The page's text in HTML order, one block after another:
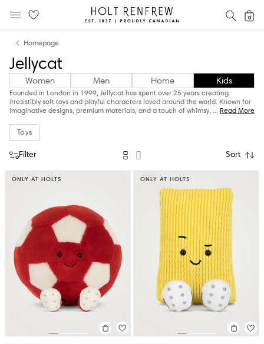
content
navigation
Holt
Renfrew
0
Homepage
Jellycat
Women Men Home Kids
Founded in London in 1999, Jellycat has spent over 25 years creating
irresistibly soft toys and playful characters loved around the world. Known for
imaginative designs, premium materials, and a touch of whimsy, ... Read More
Toys
Filter Sort
ONLY AT HOLTS ONLY AT HOLTS